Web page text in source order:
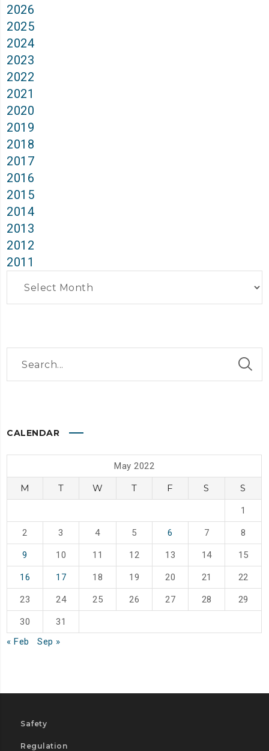
2026
2025
2024
2023
2022
2021
2020
2019
2018
2017
2016
2015
2014
2013
2012
2011
CALENDAR
May 2022
M T W T F S S
1
2 3 4 5 6 7 8
9 10 11 12 13 14 15
16 17 18 19 20 21 22
23 24 25 26 27 28 29
30
31
« Feb
Sep »
Safety
Regulation